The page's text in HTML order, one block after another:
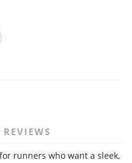
REVIEWS
runners who want a sleek,